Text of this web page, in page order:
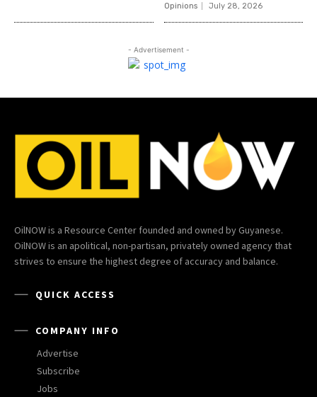
Opinions July 28, 2026
- Advertisement -
OilNOW is a Resource Center founded and owned by Guyanese.
OilNOW is an apolitical, non-partisan, privately owned agency that
strives to ensure the highest degree of accuracy and balance.
QUICK ACCESS
COMPANY INFO
Advertise
Subscribe
Jobs